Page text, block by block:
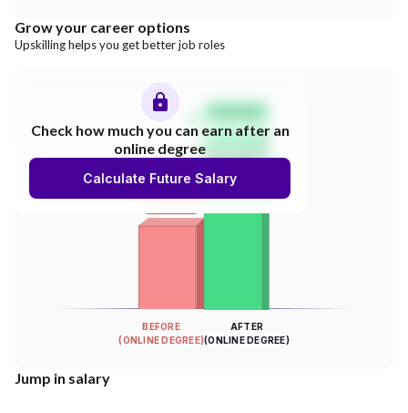
Grow your career options
Upskilling helps you get better job roles
300%
INCREASE
BEFORE
(ONLINE DEGREE)
AFTER
(ONLINE DEGREE)
Jump in salary
Check how much you can earn after an
online degree
Calculate Future Salary